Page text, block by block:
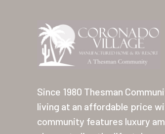
Since 1980 Thesman
living at an affordable price
community features luxury